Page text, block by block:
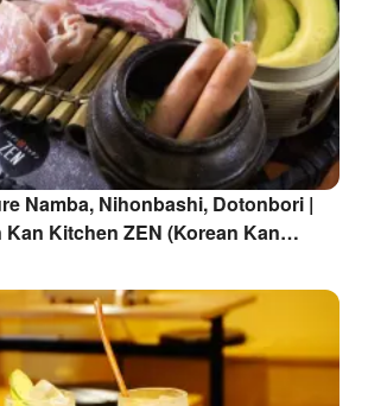
Namba, Nihonbashi, Dotonbori |
Kan Kitchen ZEN (Korean Kan
Branch) | Seat Reservation